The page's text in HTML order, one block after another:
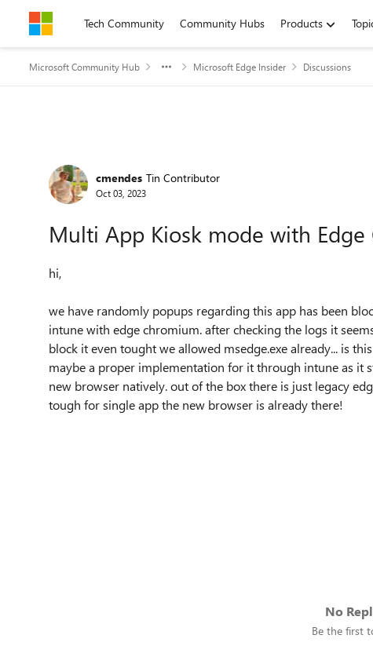
Skip to contentTech Community Community Hubs Products
Microsoft Community Hub Microsoft Edge Insider Discussions
Forum Discussion
cmendes Tin Contributor
Oct 03, 2023
Multi App Kiosk mode with
hi,
we have randomly popups regarding this app has been
intune with edge chromium. after checking the logs it
block it even tought we allowed msedge.exe already... is
maybe a proper implementation for it through intune as it
new browser natively. out of the box there is just legacy
tough for single app the new browser is already there!
No
Be the first